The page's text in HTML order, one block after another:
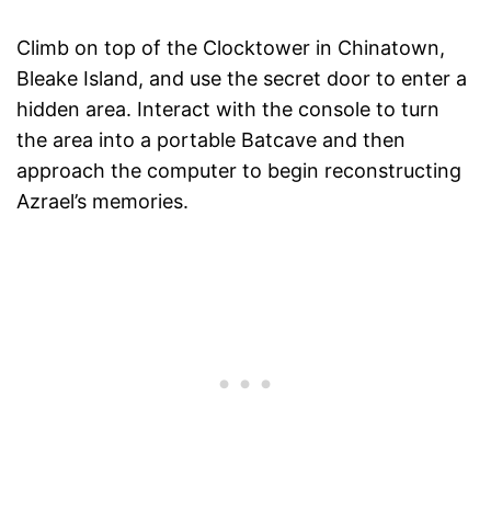
Climb on top of the Clocktower in Chinatown,
Bleake Island, and use the secret door to enter a
hidden area. Interact with the console to turn
the area into a portable Batcave and then
approach the computer to begin reconstructing
Azrael’s memories.